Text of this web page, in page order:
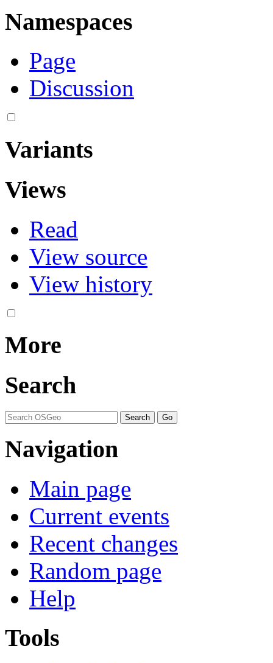
Namespaces
Page
Discussion
Variants
Views
Read
View source
View history
More
Search
Navigation
Main page
Current events
Recent changes
Random page
Help
Tools